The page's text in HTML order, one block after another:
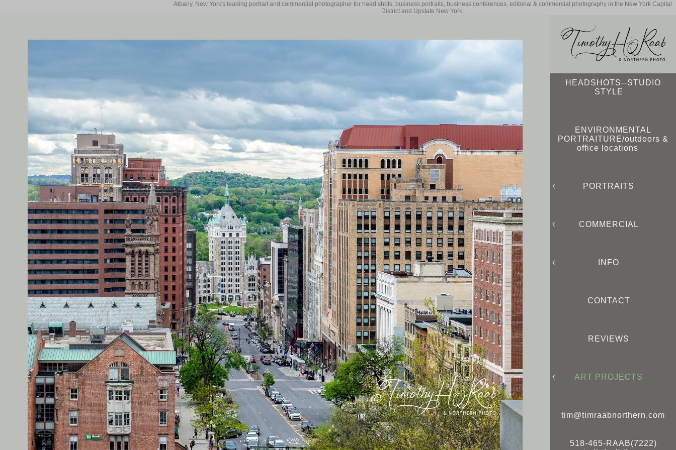
HEADSHOTS--STUDIO
STYLE
ENVIRONMENTAL
PORTRAITURE/outdoors &
office locations
PORTRAITS
COMMERCIAL
INFO
CONTACT
REVIEWS
ART PROJECTS
tim@timraabnorthern.com
518-465-RAAB(7222)
Albany, New York's leading portrait and commercial photographer for head shots, business portraits, business conferences, editorial & commercial photography in the New York Capital
District and Upstate New York.